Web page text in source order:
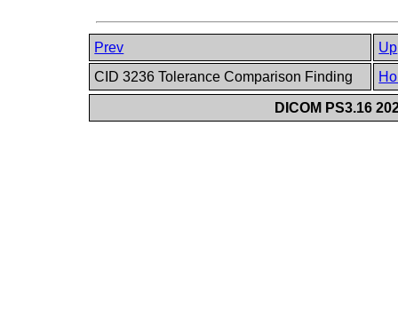
Prev
Up
CID 3236 Tolerance Comparison Finding
DICOM PS3.16